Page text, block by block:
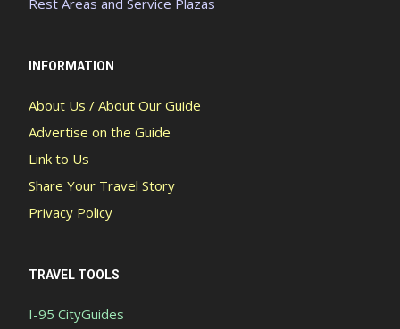
Rest Areas and Service Plazas
INFORMATION
About Us / About Our Guide
Advertise on the Guide
Link to Us
Share Your Travel Story
Privacy Policy
TRAVEL TOOLS
I-95 CityGuides